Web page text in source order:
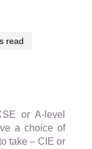
read
or A-level
a choice of
take – CIE or